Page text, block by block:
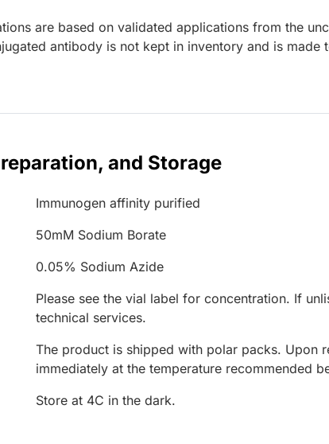
are based on validated applications from the
antibody is not kept in inventory and is made
and Storage
Immunogen affinity purified
50mM Sodium Borate
0.05% Sodium Azide
Please see the vial label for concentration. If
technical services.
The product is shipped with polar packs. Upon
immediately at the temperature recommended
Store at 4C in the dark.